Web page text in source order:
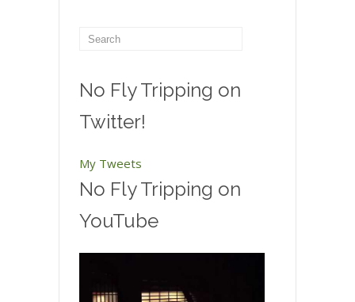
No Fly Tripping on
Twitter!
My Tweets
No Fly Tripping on
YouTube